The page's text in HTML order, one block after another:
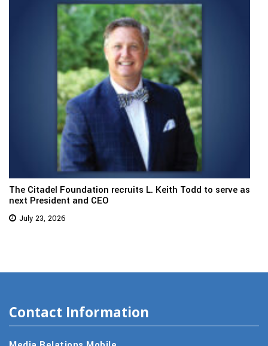
The Citadel Foundation recruits L. Keith Todd to serve as
next President and CEO
July 23, 2026
Contact Information